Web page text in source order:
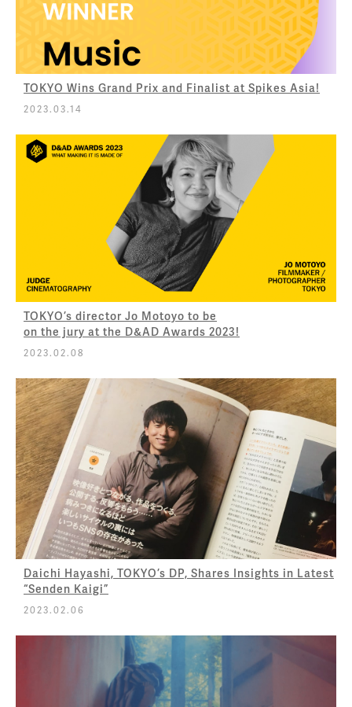
TOKYO Wins Grand Prix and Finalist at Spikes Asia!
2023.03.14
TOKYO’s director Jo Motoyo to be
on the jury at the D&AD Awards 2023!
2023.02.08
Daichi Hayashi, TOKYO’s DP, Shares Insights in Latest
“Senden Kaigi”
2023.02.06